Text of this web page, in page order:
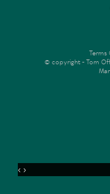
Terms
© copyright - Tom
‹ ›